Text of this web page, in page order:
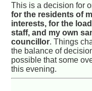
This is a decision for
for the residents of
interests, for the
staff, and my own
councillor. Things
the balance of
possible that some
this evening.